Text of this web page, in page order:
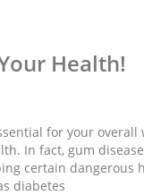
Health!
for your overall
In fact, gum
certain dangerous
diabetes